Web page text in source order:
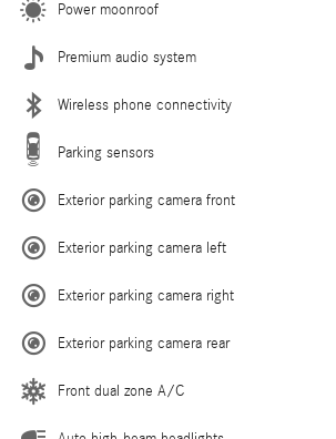
Power moonroof
Premium audio system
Wireless phone connectivity
Parking sensors
Exterior parking camera front
Exterior parking camera left
Exterior parking camera right
Exterior parking camera rear
Front dual zone A/C